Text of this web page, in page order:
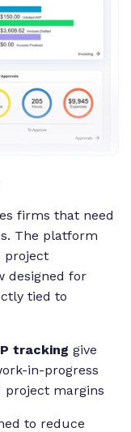
firms that need
The platform
project
designed for
tied to
tracking give
in-progress
project margins
to reduce